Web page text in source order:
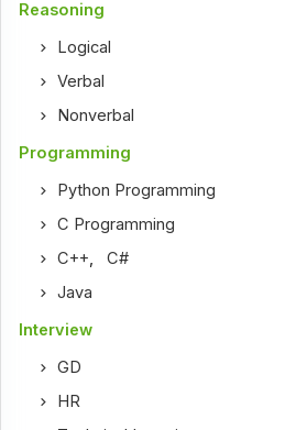
Reasoning
Logical
Verbal
Nonverbal
Programming
Python Programming
C Programming
C++,C#
Java
Interview
GD
HR